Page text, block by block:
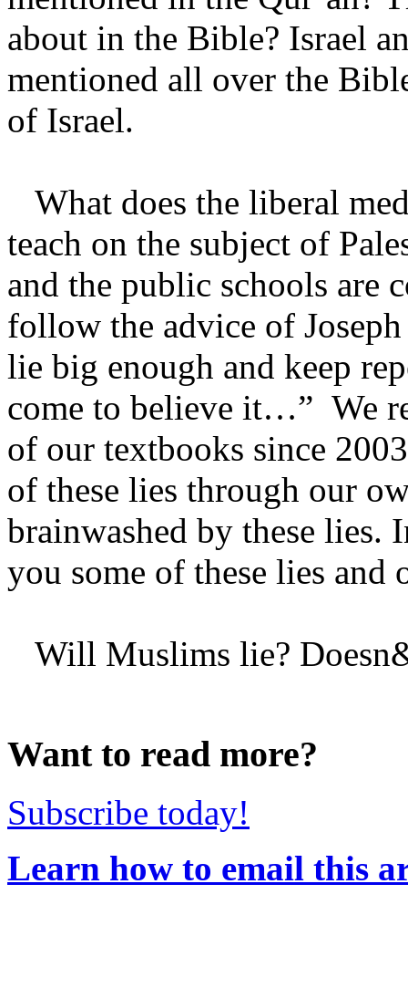
about in the Bible? Israel
mentioned all over the
of Israel.
What does the liberal
teach on the subject of
and the public schools are
follow the advice of
lie big enough and keep
come to believe it…” We
of our textbooks since
of these lies through our
brainwashed by these
you some of these lies
Will Muslims lie?
Want to read more?
Subscribe today!
Learn how to email this